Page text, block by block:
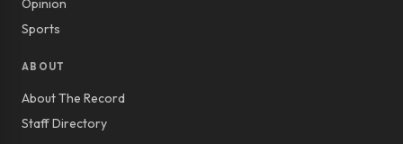
Opinion
Sports
ABOUT
About The Record
Staff Directory